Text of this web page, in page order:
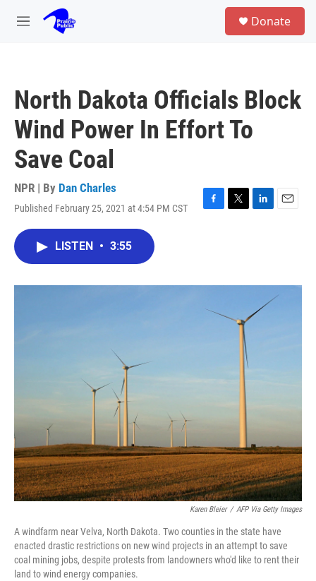
Skip to main content
M
Donate
North Dakota Officials Block
Wind Power In Effort To
Save Coal
NPR | By Dan Charles
Published February 25, 2021 at 4:54 PM CST
F
o
T
r
L
I
E
LISTEN • 3:55
Karen Bleier / AFP Via Getty Images
A windfarm near Velva, North Dakota. Two counties in the state have
enacted drastic restrictions on new wind projects in an attempt to save
coal mining jobs, despite protests from landowners who'd like to rent their
land to wind energy companies.